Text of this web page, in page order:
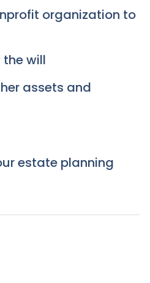
organization to
will
assets and
estate planning